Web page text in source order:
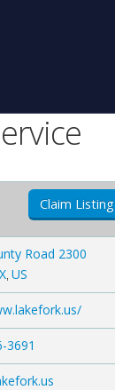
Claim Listing
Road 2300
US
3691